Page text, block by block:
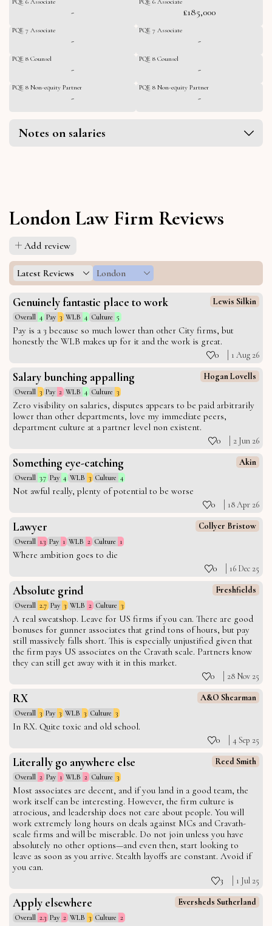
-
PQE 7 Associate
-
PQE 8 Counsel
-
PQE 8 Non-equity Partner
-
£185,000
PQE 7 Associate
-
PQE 8 Counsel
-
PQE 8 Non-equity Partner
-
Notes on salaries
London Law Firm Reviews
Add review
Latest Reviews London
Genuinely fantastic place to work Lewis Silkin
Overall 4 Pay 3 WLB 4 Culture 5
Pay is a 3 because so much lower than other City firms, but
honestly the WLB makes up for it and the work is great.
0 1 Aug 26
Salary bunching appalling Hogan Lovells
Overall 3 Pay 2 WLB 4 Culture 3
Zero visibility on salaries, disputes appears to be paid arbitrarily
lower than other departments, love my immediate peers,
department culture at a partner level non existent.
0 2 Jun 26
Something eye-catching Akin
Overall 3.7 Pay 4 WLB 3 Culture 4
Not awful really, plenty of potential to be worse
0 18 Apr 26
Lawyer Collyer Bristow
Overall 1.3 Pay 1 WLB 2 Culture 1
Where ambition goes to die
0 16 Dec 25
Absolute grind Freshfields
Overall 2.7 Pay 3 WLB 2 Culture 3
A real sweatshop. Leave for US firms if you can. There are good
bonuses for gunner associates that grind tons of hours, but pay
still massively falls short. This is especially unjustified given that
the firm pays US associates on the Cravath scale. Partners know
they can still get away with it in this market.
0 28 Nov 25
RX A&O Shearman
Overall 3 Pay 3 WLB 3 Culture 3
In RX. Quite toxic and old school.
0 4 Sep 25
Literally go anywhere else Reed Smith
Overall 2 Pay 1 WLB 2 Culture 3
Most associates are decent, and if you land in a good team, the
work itself can be interesting. However, the firm culture is
atrocious, and leadership does not care about people. You will
work extremely long hours on deals against MCs and Cravath-
scale firms and will be miserable. Do not join unless you have
absolutely no other options—and even then, start looking to
leave as soon as you arrive. Stealth layoffs are constant. Avoid if
you can.
3 1 Jul 25
Apply elsewhere Eversheds Sutherland
Overall 2.3 Pay 2 WLB 3 Culture 2